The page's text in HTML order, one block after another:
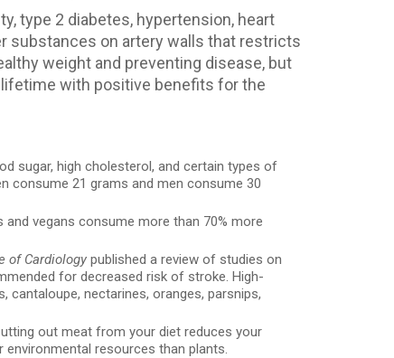
type 2 diabetes, hypertension, heart
substances on artery walls that restricts
weight and preventing disease, but
with positive benefits for the
sugar, high cholesterol, and certain types of
consume 21 grams and men consume 30
vegans consume more than 70% more
of Cardiology published a review of studies on
for decreased risk of stroke. High-
nectarines, oranges, parsnips,
out meat from your diet reduces your
resources than plants.